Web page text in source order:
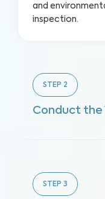
and
inspection.
STEP 2
Conduct the
STEP 3